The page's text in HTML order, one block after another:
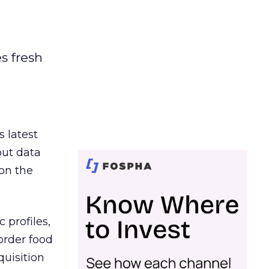
fresh
latest
data
the
profiles,
food